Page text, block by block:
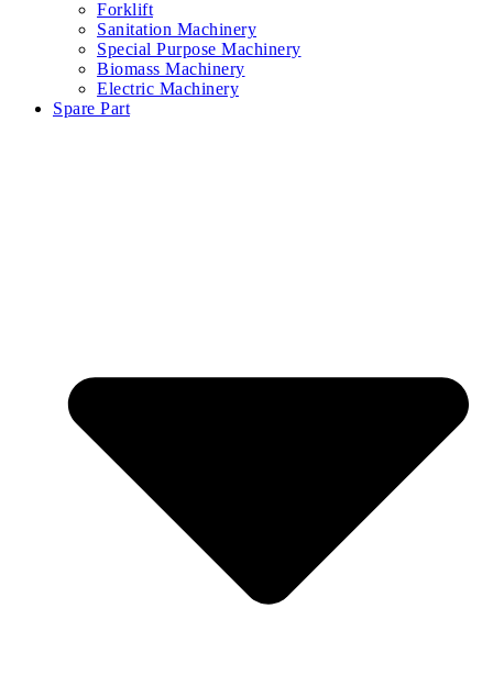
Forklift
Sanitation Machinery
Special Purpose Machinery
Biomass Machinery
Electric Machinery
Spare Part